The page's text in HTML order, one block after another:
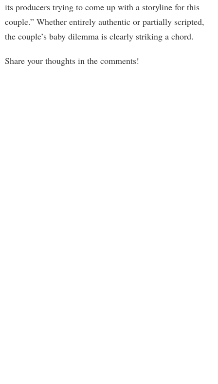
its producers trying to come up with a storyline for this
couple.” Whether entirely authentic or partially scripted,
the couple’s baby dilemma is clearly striking a chord.
Share your thoughts in the comments!